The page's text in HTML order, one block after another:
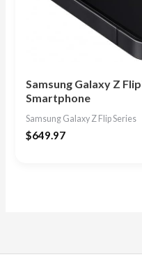
Samsung Galaxy Z
Smartphone
Samsung Galaxy Z Flip Series
$649.97